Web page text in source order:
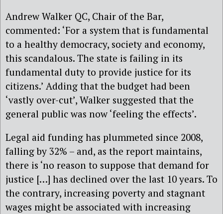
Andrew Walker QC, Chair of the Bar,
commented: ‘For a system that is fundamental
to a healthy democracy, society and economy,
this scandalous. The state is failing in its
fundamental duty to provide justice for its
citizens.’ Adding that the budget had been
‘vastly over-cut’, Walker suggested that the
general public was now ‘feeling the effects’.
Legal aid funding has plummeted since 2008,
falling by 32% – and, as the report maintains,
there is ‘no reason to suppose that demand for
justice […] has declined over the last 10 years. To
the contrary, increasing poverty and stagnant
wages might be associated with increasing